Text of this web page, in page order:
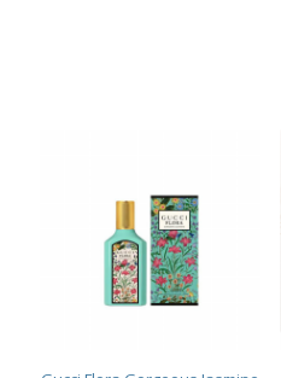
page